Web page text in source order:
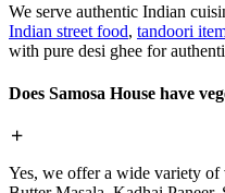
We serve authentic Indian
Indian street food, tandoori
with pure desi ghee for
Does Samosa House have
Yes, we offer a wide variety of